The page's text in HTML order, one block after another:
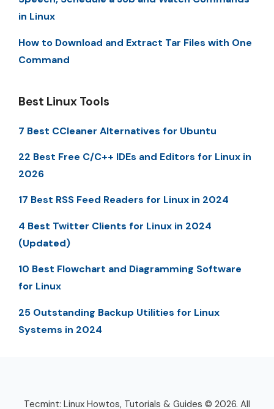
in Linux
How to Download and Extract Tar Files with One
Command
Best Linux Tools
7 Best CCleaner Alternatives for Ubuntu
22 Best Free C/C++ IDEs and Editors for Linux in
2026
17 Best RSS Feed Readers for Linux in 2024
4 Best Twitter Clients for Linux in 2024
(Updated)
10 Best Flowchart and Diagramming Software
for Linux
25 Outstanding Backup Utilities for Linux
Systems in 2024
Tecmint: Linux Howtos, Tutorials & Guides © 2026. All